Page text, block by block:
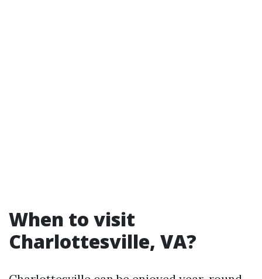
When to visit
Charlottesville, VA?